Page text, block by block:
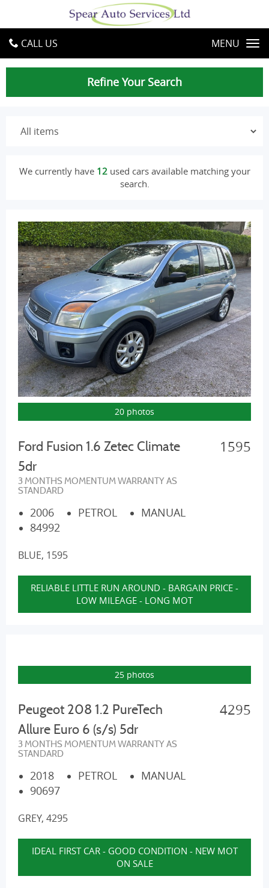
CALL US MENU
Refine Your Search
We currently have 12 used cars available matching your
search.
20 photos
Ford Fusion 1.6 Zetec Climate
5dr
3 MONTHS MOMENTUM WARRANTY AS
STANDARD
1595
2006 PETROL
MANUAL
84992
BLUE, 1595
RELIABLE LITTLE RUN AROUND - BARGAIN PRICE -
LOW MILEAGE - LONG MOT
25 photos
Peugeot 208 1.2 PureTech
Allure Euro 6 (s/s) 5dr
3 MONTHS MOMENTUM WARRANTY AS
STANDARD
4295
2018 PETROL
MANUAL
90697
GREY, 4295
IDEAL FIRST CAR - GOOD CONDITION - NEW MOT
ON SALE